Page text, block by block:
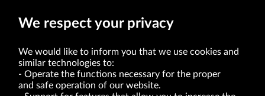
VRG S.A. | 10 Pilotów Street | 31-462 Kraków
We respect your privacy
We would like to inform you that we use cookies and
similar technologies to:
Operate the functions necessary for the proper
and safe operation of our website.